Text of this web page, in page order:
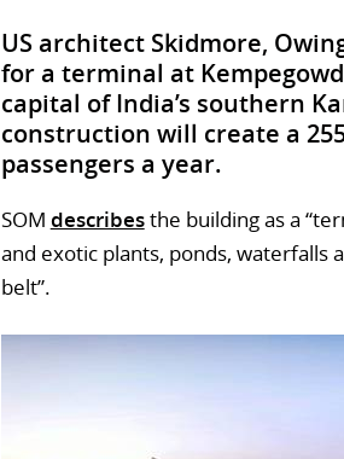
US architect Skidmore,
for a terminal at
capital of India’s southern
construction will create a
passengers a year.
SOM describesthe building as a
and exotic plants, ponds, waterfalls
belt”.